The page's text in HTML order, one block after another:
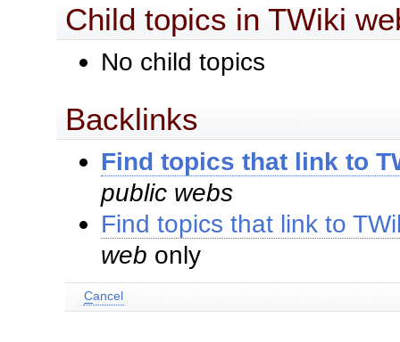
Child topics in TWiki
No child topics
Backlinks
Find topics that link to
public webs
Find topics that link to
web only
Cancel